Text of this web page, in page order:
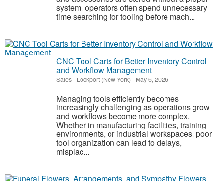
system, operators often spend unnecessary
time searching for tooling before mach...
CNC Tool Carts for Better Inventory Control
and Workflow Management
Sales- Lockport (New York) - May 6, 2026
Managing tools efficiently becomes
increasingly challenging as operations grow
and workflows become more complex.
Whether in manufacturing facilities, training
environments, or industrial workspaces, poor
tool organization can lead to delays,
misplac...